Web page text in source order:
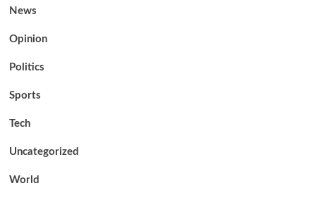
News
Opinion
Politics
Sports
Tech
Uncategorized
World